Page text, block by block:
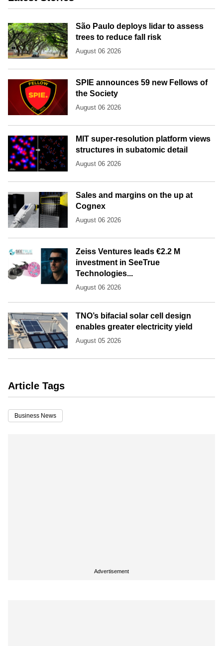
São Paulo deploys lidar to assess
trees to reduce fall risk
August 06 2026
SPIE announces 59 new Fellows of
the Society
August 06 2026
MIT super-resolution platform views
structures in subatomic detail
August 06 2026
Sales and margins on the up at
Cognex
August 06 2026
Zeiss Ventures leads €2.2 M
investment in SeeTrue
Technologies...
August 06 2026
TNO’s bifacial solar cell design
enables greater electricity yield
August 05 2026
Article Tags
Business News
Advertisement